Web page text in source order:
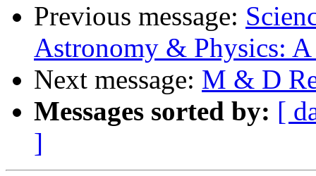
Previous message:
Astronomy & Physics:
Next message: M & D
Messages sorted by: [
]